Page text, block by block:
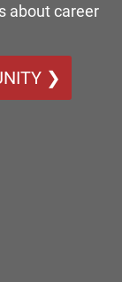
about career
❯